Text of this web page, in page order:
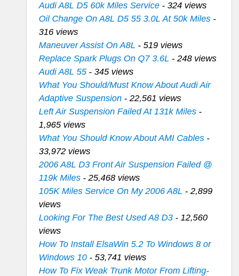
Audi A8L D5 60k Miles Service- 324 views
Oil Change On A8L D5 55 3.0L At 50k Miles-
316 views
Maneuver Assist On A8L - 519 views
Replace Spark Plugs On Q7 3.6L - 248 views
Audi A8L 55- 345 views
What You Should/Must Know About Audi Air
Adaptive Suspension- 22,561 views
Left Air Suspension Failed At 131k Miles-
1,965 views
What You Should Know About AMI Cables-
33,972 views
2006 A8L D3 Front Air Suspension Failed @
119k Miles- 25,468 views
105K Miles Service On My 2006 A8L - 2,899
views
Looking For The Best Used A8 D3- 12,560
views
How To Install ElsaWin 5.2 To Windows 8 or
Windows 10- 53,741 views
How To Fix Weak Trunk Motor From Lifting-